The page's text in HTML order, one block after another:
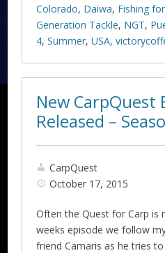
Colorado, Daiwa, Fishing
Generation Tackle, NGT,
4,Summer,USA,
New CarpQuest
Released –
CarpQuest
October 17, 2015
Often the Quest for Carp is
weeks episode we follow
friend Camaris as he tries